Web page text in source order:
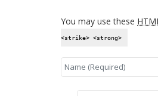
You may use these HTML
<strike> <strong>